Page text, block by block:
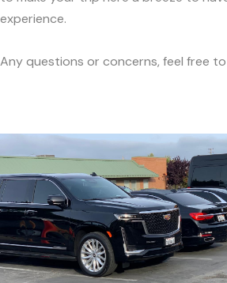
experience.
Any questions or concerns, feel free to